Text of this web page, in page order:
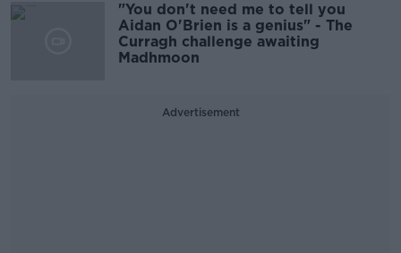
"You don't need me to tell you
Aidan O'Brien is a genius" - The
Curragh challenge awaiting
Madhmoon
Advertisement